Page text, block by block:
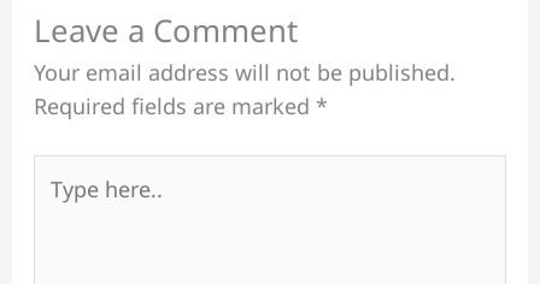
Leave a Comment
Your email address will not be published.
Required fields are marked *
here..